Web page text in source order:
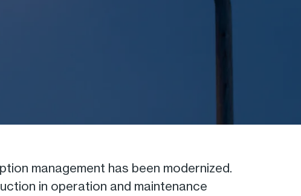
management has been modernized.
in operation and maintenance